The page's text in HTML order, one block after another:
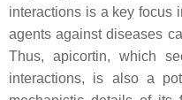
interactions is a key focus
agents against diseases
Thus, apicortin, which
interactions, is also a